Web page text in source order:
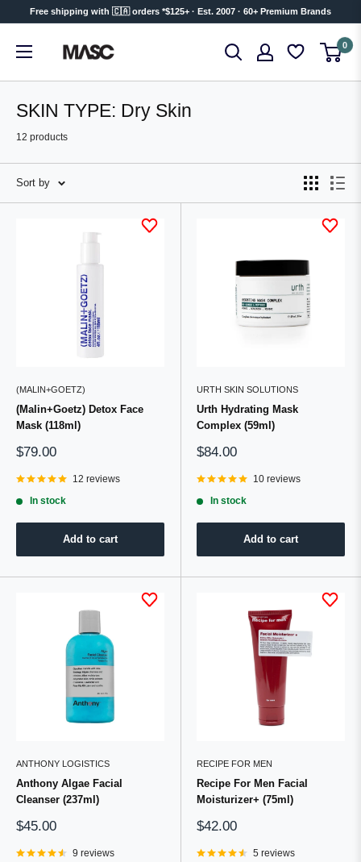
content
Free shipping with 🇨🇦 orders *$125+ · Est. 2007 · 60+ Premium Brands
MASC 0
SKIN TYPE: Dry Skin
12 products
Sort by
(MALIN+GOETZ)
(Malin+Goetz) Detox Face
Mask (118ml)
Sale
$79.00
12 reviews
In stock
Add to cart
URTH SKIN SOLUTIONS
Urth Hydrating Mask
Complex (59ml)
Sale
$84.00
10 reviews
In stock
Add to cart
ANTHONY LOGISTICS
Anthony Algae Facial
Cleanser (237ml)
Sale
$45.00
9 reviews
RECIPE FOR MEN
Recipe For Men Facial
Moisturizer+ (75ml)
Sale
$42.00
5 reviews